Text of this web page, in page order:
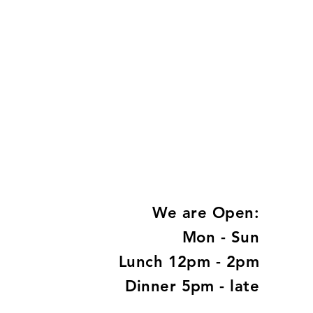
We are Open:
Mon - Sun
Lunch 12pm - 2pm
Dinner 5pm - late